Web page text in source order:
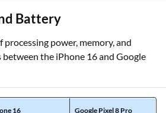
Battery
processing power, memory, and
the iPhone 16 and Google
16 Google Pixel 8 Pro